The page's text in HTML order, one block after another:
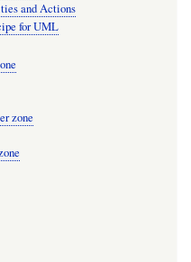
and Actions
for UML
zone